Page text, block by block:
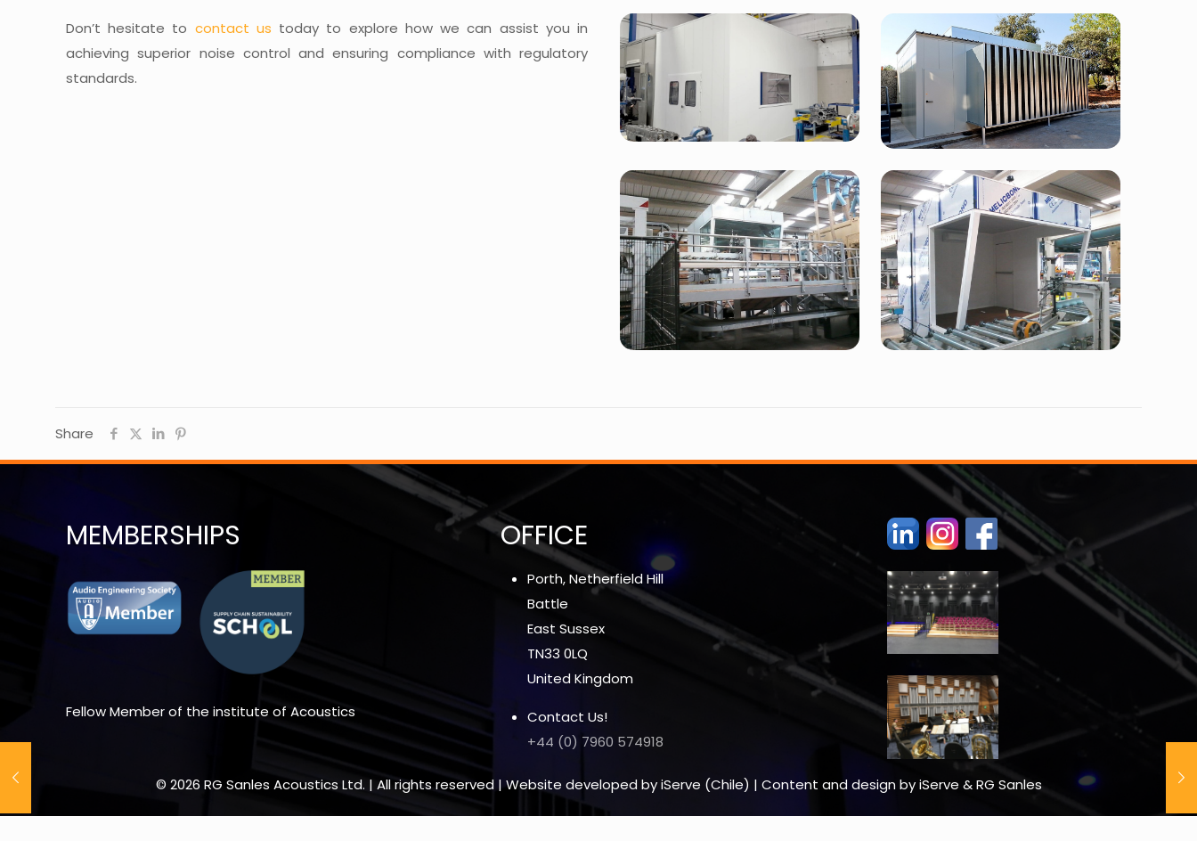
Don’t hesitate to contact us today to explore how we can assist you in
achieving superior noise control and ensuring compliance with regulatory
standards.
Share
MEMBERSHIPS
Fellow Member of the institute of Acoustics
OFFICE
Porth, Netherfield Hill
Battle
East Sussex
TN33 0LQ
United Kingdom
Contact Us!
+44 (0) 7960 574918
© 2026 RG Sanles Acoustics Ltd. | All rights reserved | Website developed by iServe (Chile) | Content and design by iServe & RG Sanles